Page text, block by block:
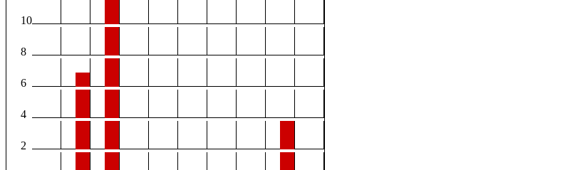
10
8
6
4
2